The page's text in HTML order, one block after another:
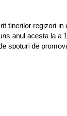
tinerilor regizori in
anul acesta la a
spoturi de